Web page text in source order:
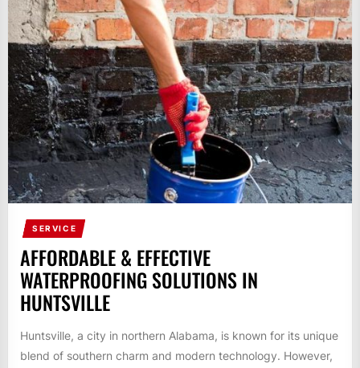
SERVICE
AFFORDABLE & EFFECTIVE
WATERPROOFING SOLUTIONS IN
HUNTSVILLE
Huntsville, a city in northern Alabama, is known for its unique
blend of southern charm and modern technology. However,